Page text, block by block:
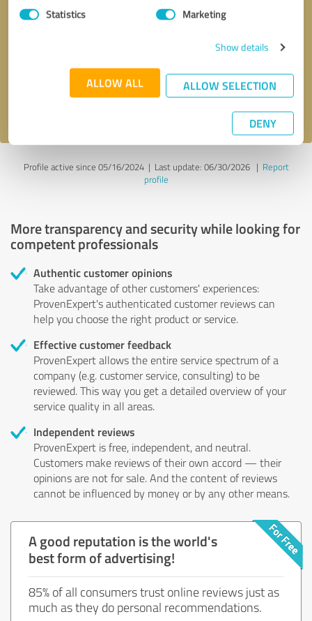
Statistics Marketing
Show details
ALLOW ALL ALLOW SELECTION
DENY
Send message
Profile active since 05/16/2024 | Last update: 06/30/2026| Report
profile
More transparency and security while looking for
competent professionals
Authentic customer opinions
Take advantage of other customers' experiences:
ProvenExpert's authenticated customer reviews can
help you choose the right product or service.
Effective customer feedback
ProvenExpert allows the entire service spectrum of a
company (e.g. customer service, consulting) to be
reviewed. This way you get a detailed overview of your
service quality in all areas.
Independent reviews
ProvenExpert is free, independent, and neutral.
Customers make reviews of their own accord — their
opinions are not for sale. And the content of reviews
cannot be influenced by money or by any other means.
A good reputation is the world's
best form of advertising!
85% of all consumers trust online reviews just as
much as they do personal recommendations.